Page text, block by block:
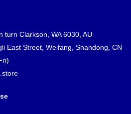
turn Clarkson, WA 6030, AU
East Street, Weifang, Shandong, CN